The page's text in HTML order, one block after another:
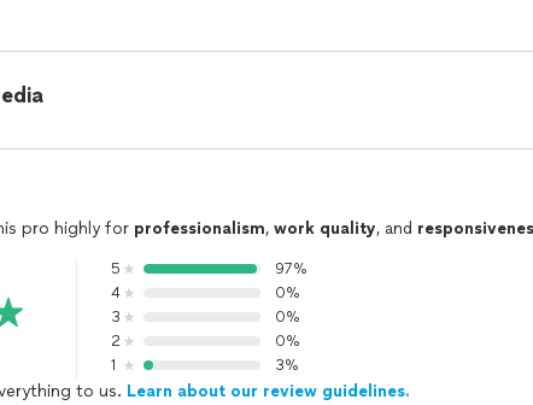
pro highly for professionalism, work quality, and
5
97%
4
0%
3
0%
2
0%
1
3%
to us. Learn about our review guidelines.